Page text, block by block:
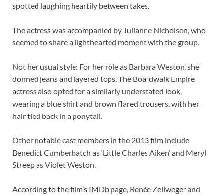
spotted laughing heartily between takes.
The actress was accompanied by Julianne Nicholson, who
seemed to share a lighthearted moment with the group.
Not her usual style: For her role as Barbara Weston, she
donned jeans and layered tops. The Boardwalk Empire
actress also opted for a similarly understated look,
wearing a blue shirt and brown flared trousers, with her
hair tied back in a ponytail.
Other notable cast members in the 2013 film include
Benedict Cumberbatch as ‘Little Charles Aiken’ and Meryl
Streep as Violet Weston.
According to the film’s IMDb page, Renée Zellweger and